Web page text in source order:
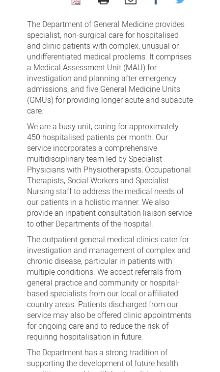
Department
of
General
Medicine
(including
the
Medical
Assessment
Unit)
The Department of General Medicine provides
specialist, non-surgical care for hospitalised
and clinic patients with complex, unusual or
undifferentiated medical problems. It comprises
a Medical Assessment Unit (MAU) for
investigation and planning after emergency
admissions, and five General Medicine Units
(GMUs) for providing longer acute and subacute
care.
We are a busy unit, caring for approximately
450 hospitalised patients per month. Our
service incorporates a comprehensive
multidisciplinary team led by Specialist
Physicians with Physiotherapists, Occupational
Therapists, Social Workers and Specialist
Nursing staff to address the medical needs of
our patients in a holistic manner. We also
provide an inpatient consultation liaison service
to other Departments of the hospital.
The outpatient general medical clinics cater for
investigation and management of complex and
chronic disease, particular in patients with
multiple conditions. We accept referrals from
general practice and community or hospital-
based specialists from our local or affiliated
country areas. Patients discharged from our
service may also be offered clinic appointments
for ongoing care and to reduce the risk of
requiring hospitalisation in future.
The Department has a strong tradition of
supporting the development of future health